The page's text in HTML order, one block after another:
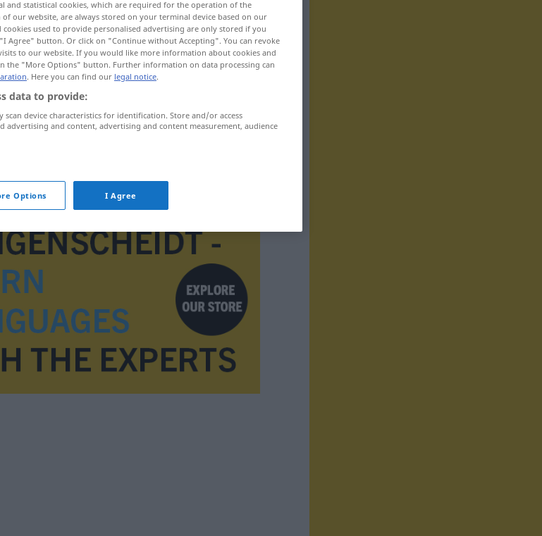
and statistical cookies, which are required for the operation of the
our website, are always stored on your terminal device based on our
used to provide personalised advertising are only stored if you
Agree" button. Or click on "Continue without Accepting". You can revoke
to our website. If you would like more information about cookies and
the "More Options" button. Further information on data processing can
. Here you can find our legal notice.
data to provide:
scan device characteristics for identification. Store and/or access
advertising and content, advertising and content measurement, audience
Options I Agree